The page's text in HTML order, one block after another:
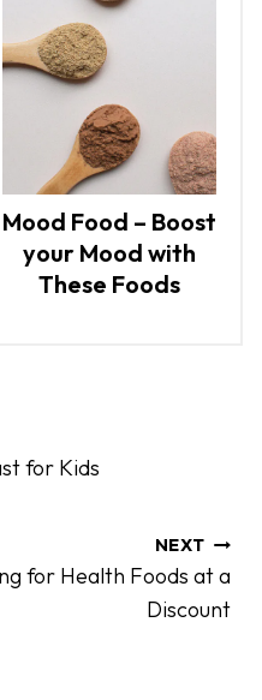
Mood Food – Boost
your Mood with
These Foods
for Kids
NEXT
for Health Foods at a
Discount